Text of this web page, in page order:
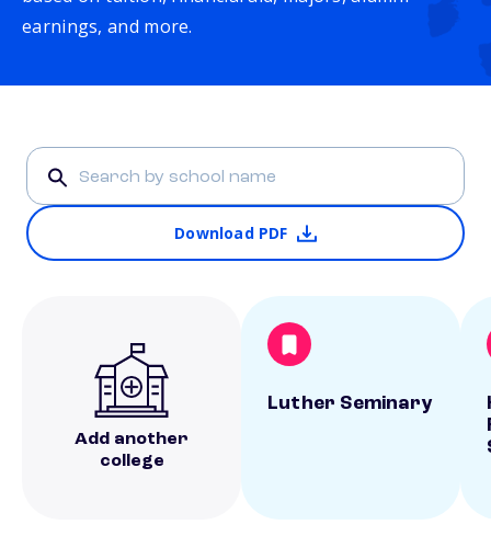
earnings, and more.
Download PDF
Add another
college
Luther Seminary